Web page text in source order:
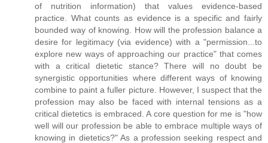
of nutrition information) that values evidence-based
practice. What counts as evidence is a specific and fairly
bounded way of knowing. How will the profession balance a
desire for legitimacy (via evidence) with a "permission...to
explore new ways of approaching our practice" that comes
with a critical dietetic stance? There will no doubt be
synergistic opportunities where different ways of knowing
combine to paint a fuller picture. However, I suspect that the
profession may also be faced with internal tensions as a
critical dietetics is embraced. A core question for me is "how
well will our profession be able to embrace multiple ways of
knowing in dietetics?" As a profession seeking respect and